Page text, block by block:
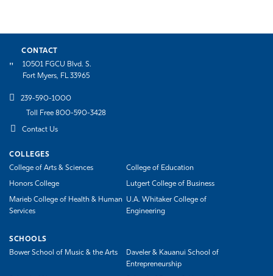
CONTACT
10501 FGCU Blvd. S.
Fort Myers, FL 33965
239-590-1000
Toll Free 800-590-3428
Contact Us
COLLEGES
College of Arts & Sciences
College of Education
Honors College Lutgert College of Business
Marieb College of Health & Human
Services
U.A. Whitaker College of
Engineering
SCHOOLS
Bower School of Music & the Arts
Daveler & Kauanui School of
Entrepreneurship